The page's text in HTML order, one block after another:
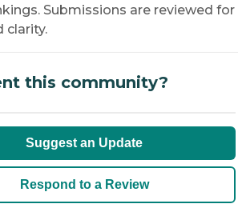
Submissions are reviewed for
clarity.
this community?
Suggest an Update
Respond to a Review